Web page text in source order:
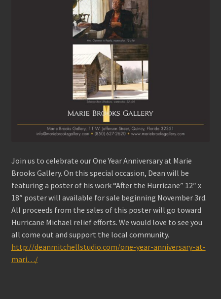
Join us to celebrate our One Year Anniversary at Marie
Brooks Gallery. On this special occasion, Dean will be
featuring a poster of his work “After the Hurricane” 12″ x
18″ poster will available for sale beginning November 3rd.
All proceeds from the sales of this poster will go toward
Hurricane Michael relief efforts. We would love to see you
all come out and support the local community.
http://deanmitchellstudio.com/one-year-anniversary-at-
mari…/